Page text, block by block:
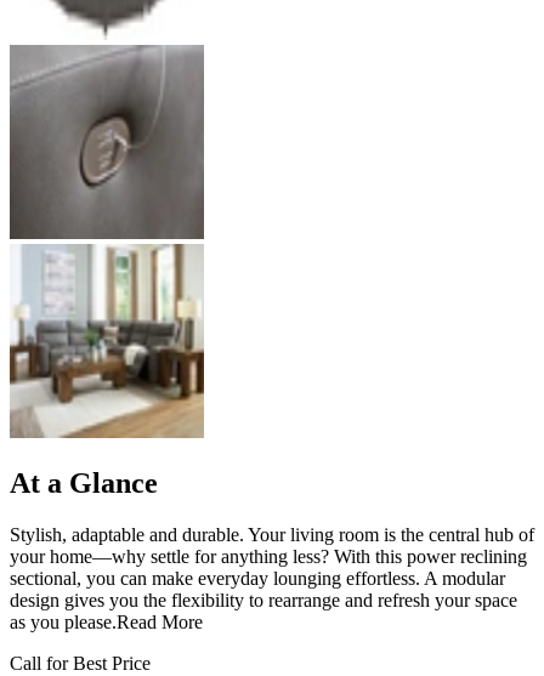
At a Glance
Stylish, adaptable and durable. Your living room is the central hub of
your home—why settle for anything less? With this power reclining
sectional, you can make everyday lounging effortless. A modular
design gives you the flexibility to rearrange and refresh your space
as you please.Read More
Call for Best Price